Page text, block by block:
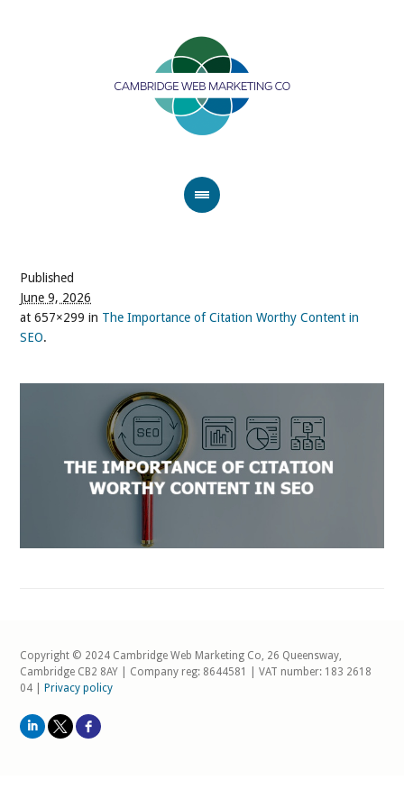
Published
June 9, 2026
at 657×299 in The Importance of Citation Worthy Content in
SEO.
Copyright © 2024 Cambridge Web Marketing Co, 26 Queensway,
Cambridge CB2 8AY | Company reg: 8644581 | VAT number: 183 2618
04 |
Privacy policy